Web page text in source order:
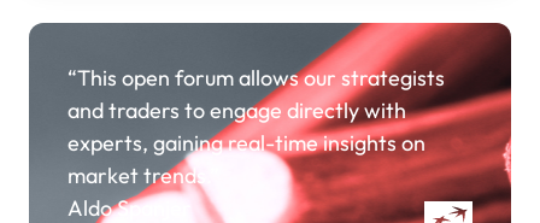
“This open forum allows our strategists
and traders to engage directly with
experts, gaining real-time insights on
market trends.”
Aldo Spanjer